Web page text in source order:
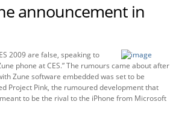
announcement in
2009 are false, speaking to
phone at CES.” The rumours came about after
Zune software embedded was set to be
Project Pink, the rumoured development that
to be the rival to the iPhone from Microsoft